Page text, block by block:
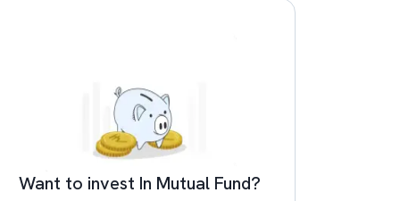
Want to invest In Mutual Fund?